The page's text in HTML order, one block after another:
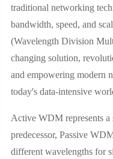
traditional networking
bandwidth, speed, and
(Wavelength Division
changing solution,
and empowering modern
today's data-intensive
Active WDM represents a
predecessor, Passive
different wavelengths for